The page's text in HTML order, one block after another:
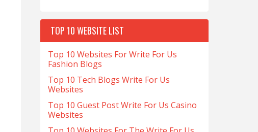
TOP 10 WEBSITE LIST
Top 10 Websites For Write For Us
Fashion Blogs
Top 10 Tech Blogs Write For Us
Websites
Top 10 Guest Post Write For Us Casino
Websites